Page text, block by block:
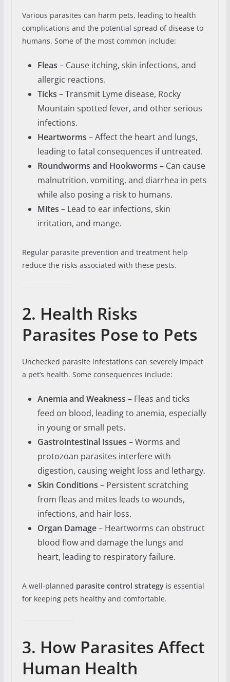
Various parasites can harm pets, leading to health
complications and the potential spread of disease to
humans. Some of the most common include:
Fleas – Cause itching, skin infections, and
allergic reactions.
Ticks – Transmit Lyme disease, Rocky
Mountain spotted fever, and other serious
infections.
Heartworms – Affect the heart and lungs,
leading to fatal consequences if untreated.
Roundworms and Hookworms – Can cause
malnutrition, vomiting, and diarrhea in pets
while also posing a risk to humans.
Mites – Lead to ear infections, skin
irritation, and mange.
Regular parasite prevention and treatment help
reduce the risks associated with these pests.
2. Health Risks
Parasites Pose to Pets
Unchecked parasite infestations can severely impact
a pet’s health. Some consequences include:
Anemia and Weakness – Fleas and ticks
feed on blood, leading to anemia, especially
in young or small pets.
Gastrointestinal Issues – Worms and
protozoan parasites interfere with
digestion, causing weight loss and lethargy.
Skin Conditions – Persistent scratching
from fleas and mites leads to wounds,
infections, and hair loss.
Organ Damage– Heartworms can obstruct
blood flow and damage the lungs and
heart, leading to respiratory failure.
A well-planned parasite control strategyis essential
for keeping pets healthy and comfortable.
3. How Parasites Affect
Human Health